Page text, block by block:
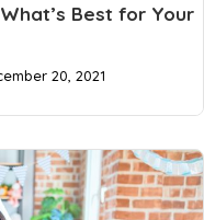
Best for Your
20, 2021